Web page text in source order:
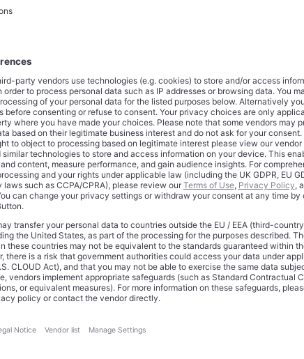
pressure from weakening quarterly performance and the
cancer drug Keytruda in 2028.
represents a fundamental shift in Merck’s operational
to boost short-term profitability, the company commits to
and pipeline development to secure long-term growth.
plan targets multiple operational areas across
will eliminate specific administrative, sales, and R&D
in growth areas. Real estate consolidation and
components of the efficiency drive.
approximately $3 billion in pretax restructuring costs,
These upfront investments will pressure near-term free
$1.7 billion in annual savings by 2027, representing roughly
operating expenses.
disappointing second-quarter results that missed Wall
to
, the company seeks to counteract expected
expiration in 2028 and the impacts of